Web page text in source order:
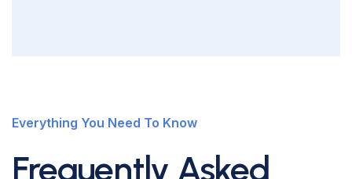
Everything You Need To Know
Frequently Asked